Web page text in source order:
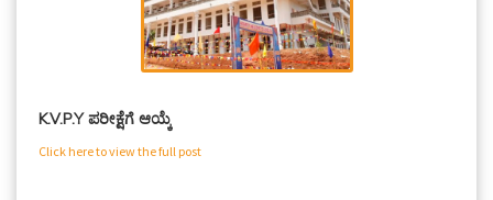
K.V.P.Y ಪರೀಕ್ಷೆಗೆ ಆಯ್ಕೆ
Click here to view the full post